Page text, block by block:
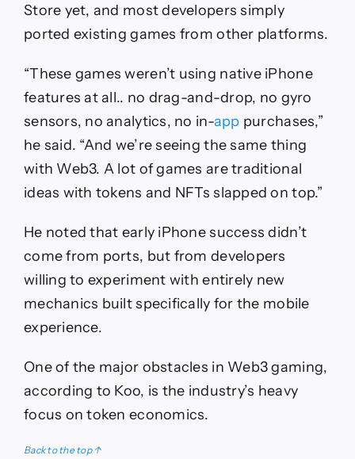
Store yet, and most developers simply
ported existing games from other platforms.
“These games weren’t using native iPhone
features at all.. no drag-and-drop, no gyro
sensors, no analytics, no in-app purchases,”
he said. “And we’re seeing the same thing
with Web3. A lot of games are traditional
ideas with tokens and NFTs slapped on top.”
He noted that early iPhone success didn’t
come from ports, but from developers
willing to experiment with entirely new
mechanics built specifically for the mobile
experience.
One of the major obstacles in Web3 gaming,
according to Koo, is the industry’s heavy
focus on token economics.
Back to the top ↑